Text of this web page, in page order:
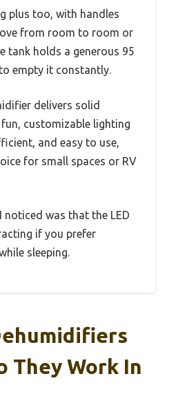
plus too, with handles
from room to room or
tank holds a generous 95
empty it constantly.
delivers solid
customizable lighting
and easy to use,
for small spaces or RV
noticed was that the LED
if you prefer
sleeping.
They Work In